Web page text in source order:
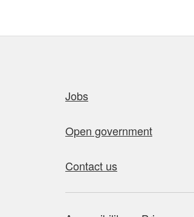
Jobs
Open government
Contact us